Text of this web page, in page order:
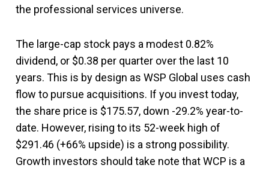
the professional services universe.
The large-cap stock pays a modest 0.82%
dividend, or $0.38 per quarter over the last 10
years. This is by design as WSP Global uses cash
flow to pursue acquisitions. If you invest today,
the share price is $175.57, down -29.2% year-to-
date. However, rising to its 52-week high of
$291.46 (+66% upside) is a strong possibility.
Growth investors should take note that WCP is a